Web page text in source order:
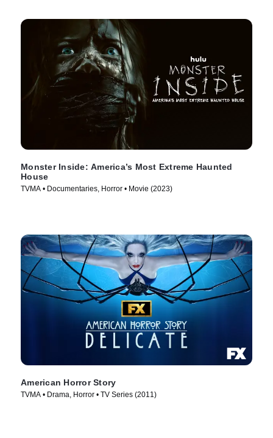
Monster Inside: America’s Most Extreme Haunted
House
TVMA • Documentaries, Horror • Movie (2023)
American Horror Story
TVMA • Drama, Horror • TV Series (2011)